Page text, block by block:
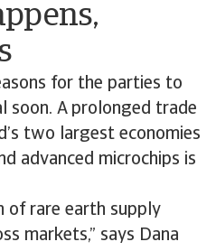
for the parties to
soon. A prolonged trade
two largest economies
advanced microchips is
of rare earth supply
markets,” says Dana